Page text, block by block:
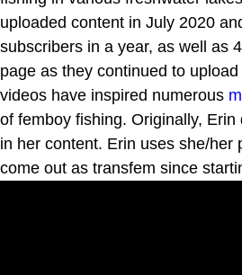
uploaded content in July 2020
subscribers in a year, as well as
page as they continued to
videos have inspired numerous
of femboy fishing. Originally,
in her content. Erin uses she/her
come out as transfem since